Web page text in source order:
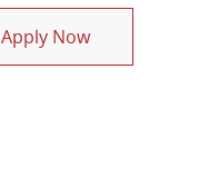
Apply NowPhysical